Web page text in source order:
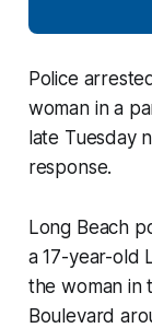
Police
woman in a
late Tuesday
response.
Long Beach
a 17-year-old
the woman in
Boulevard